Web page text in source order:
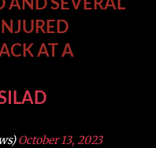
AT A
October 13, 2023